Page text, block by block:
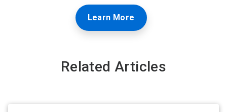
Learn More
Related Articles